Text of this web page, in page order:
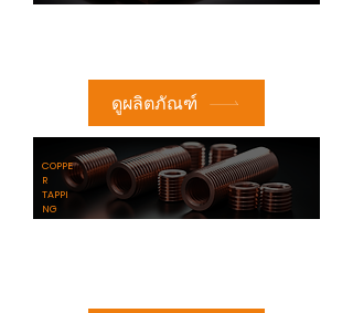
ดูผลิตภัณฑ์
COPPE
R
TAPPI
NG